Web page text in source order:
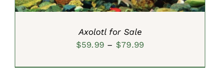
Axolotl for Sale
$59.99 – $79.99Price